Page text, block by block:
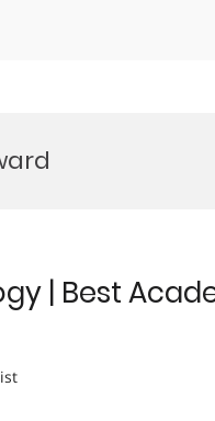
| Best